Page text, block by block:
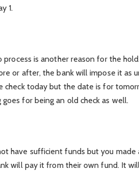
1.
process is another reason for the
or after, the bank will impose it as
check today but the date is for
for being an old check as well.
have sufficient funds but you
will pay it from their own fund. It